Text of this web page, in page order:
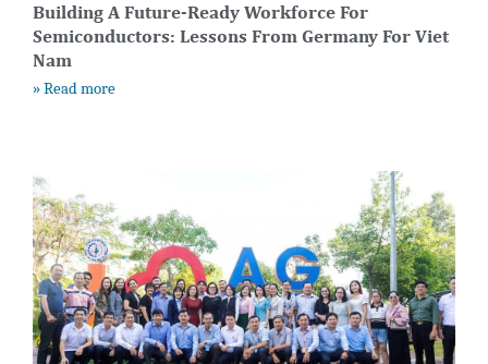
Building A Future-Ready Workforce For
Semiconductors: Lessons From Germany For Viet
Nam
» Read more